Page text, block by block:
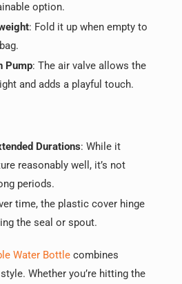
option.
: Fold it up when empty to
Pump: The air valve allows the
and adds a playful touch.
Durations: While it
reasonably well, it’s not
periods.
time, the plastic cover hinge
the seal or spout.
Water Bottle combines
Whether you’re hitting the